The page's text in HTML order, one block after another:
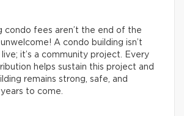
condo fees aren’t the end of the
A condo building isn’t
it’s a community project. Every
helps sustain this project and
remains strong, safe, and
to come.